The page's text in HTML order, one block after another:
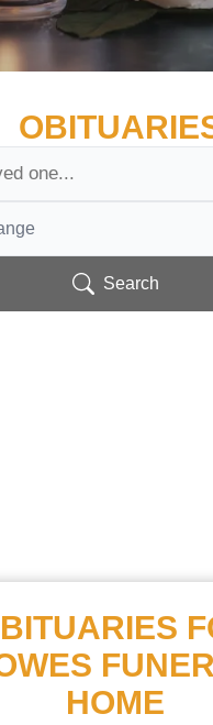
Obituaries
Search
HOME